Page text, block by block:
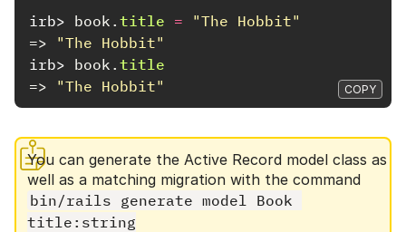
irb> book . title =
"The Hobbit"
=>
"The Hobbit"
irb> book . title
=>
"The Hobbit" COPY
You can generate the Active Record model class as
well as a matching migration with the command
bin/rails generate model Book
title:string